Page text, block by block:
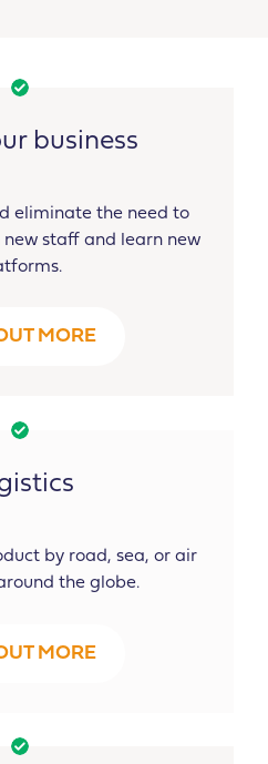
business
eliminate the need to
staff and learn new
MORE
by road, sea, or air
the globe.
MORE